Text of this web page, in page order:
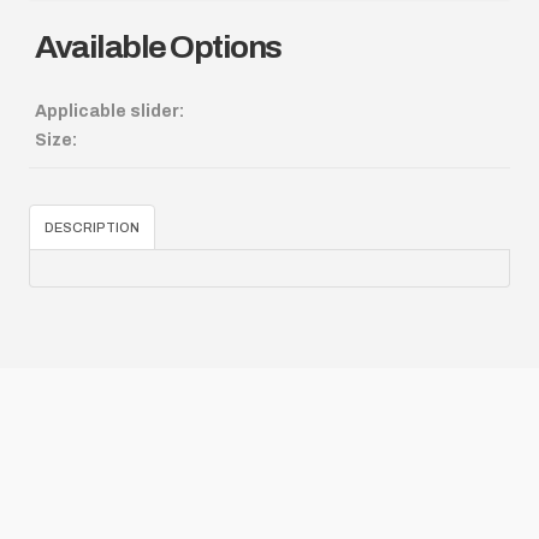
Available Options
Applicable slider:
Size:
DESCRIPTION